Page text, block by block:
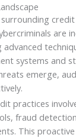
are
advanced
systems and
emerge,
practices
fraud
This